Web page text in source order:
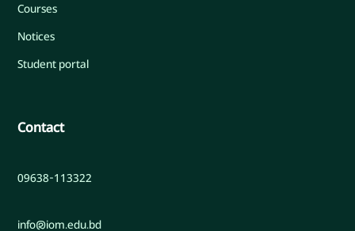
Courses
Notices
Student portal
Contact
09638-113322
info@iom.edu.bd